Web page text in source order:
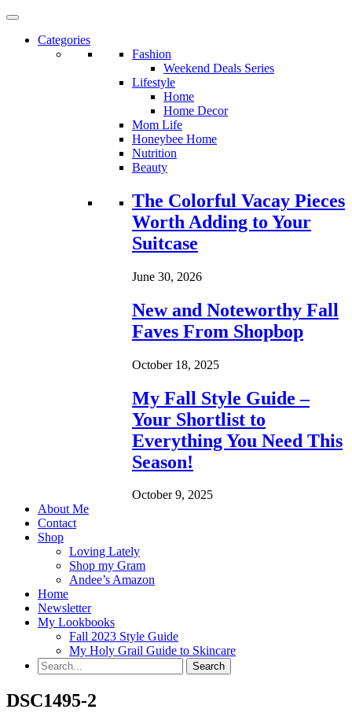
Categories
Fashion
Weekend Deals Series
Lifestyle
Home
Home Decor
Mom Life
Honeybee Home
Nutrition
Beauty
Loading...
The Colorful Vacay Pieces
Worth Adding to Your
Suitcase
June 30, 2026
New and Noteworthy Fall
Faves From Shopbop
October 18, 2025
My Fall Style Guide –
Your Shortlist to
Everything You Need This
Season!
October 9, 2025
About Me
Contact
Shop
Loving Lately
Shop my Gram
Andee’s Amazon
Home
Newsletter
My Lookbooks
Fall 2023 Style Guide
My Holy Grail Guide to Skincare
DSC1495-2